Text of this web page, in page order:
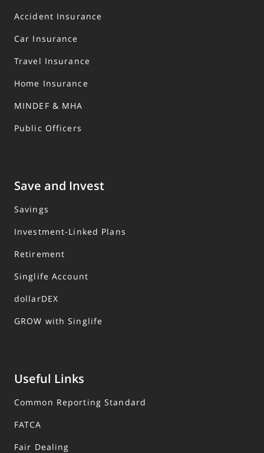
Accident Insurance
Car Insurance
Travel Insurance
Home Insurance
MINDEF & MHA
Public Officers
Save and Invest
Savings
Investment-Linked Plans
Retirement
Singlife Account
dollarDEX
GROW with Singlife
Useful Links
Common Reporting Standard
FATCA
Fair Dealing